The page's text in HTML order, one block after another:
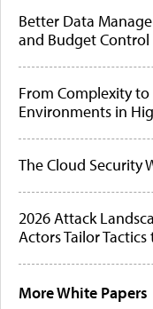
Better Data
and Budget Control
From Complexity
Environments in
The Cloud Security
2026 Attack
Actors Tailor
More White Papers